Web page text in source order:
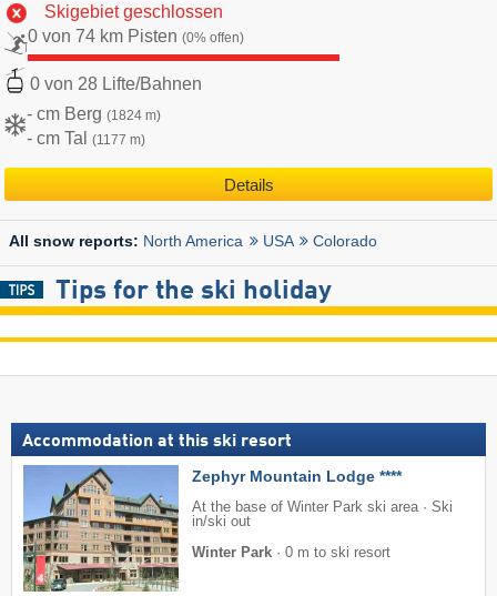
Skigebiet geschlossen
0 von 74 km Pisten (0% offen)
0 von 28 Lifte/Bahnen
- cm Berg (1824 m)
- cm Tal (1177 m)
Details
All snow reports: North America USA Colorado
Tips for the ski holiday
Accommodation at this ski resort
Zephyr Mountain Lodge ****
At the base of Winter Park ski area · Ski
in/ski out
Winter Park · 0 m to ski resort